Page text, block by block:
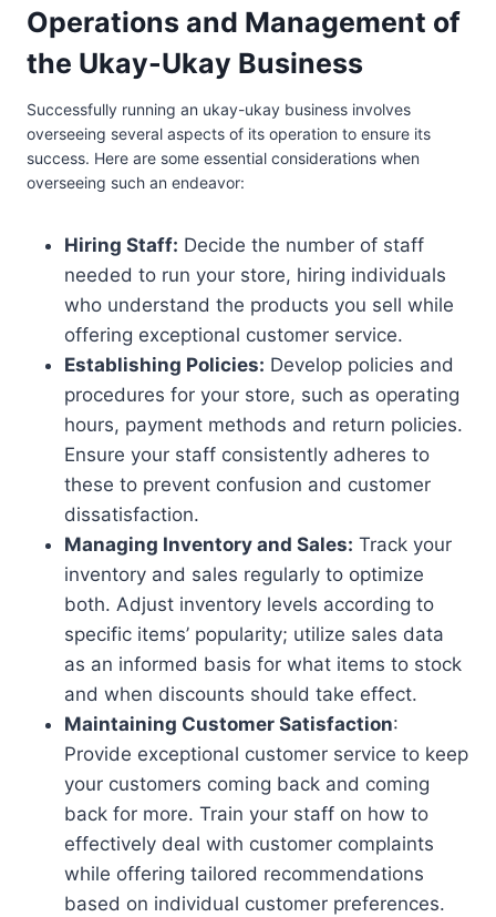
Operations and Management of
the Ukay-Ukay Business
Successfully running an ukay-ukay business involves
overseeing several aspects of its operation to ensure its
success. Here are some essential considerations when
overseeing such an endeavor:
Hiring Staff: Decide the number of staff
needed to run your store, hiring individuals
who understand the products you sell while
offering exceptional customer service.
Establishing Policies: Develop policies and
procedures for your store, such as operating
hours, payment methods and return policies.
Ensure your staff consistently adheres to
these to prevent confusion and customer
dissatisfaction.
Managing Inventory and Sales: Track your
inventory and sales regularly to optimize
both. Adjust inventory levels according to
specific items’ popularity; utilize sales data
as an informed basis for what items to stock
and when discounts should take effect.
Maintaining Customer Satisfaction:
Provide exceptional customer service to keep
your customers coming back and coming
back for more. Train your staff on how to
effectively deal with customer complaints
while offering tailored recommendations
based on individual customer preferences.